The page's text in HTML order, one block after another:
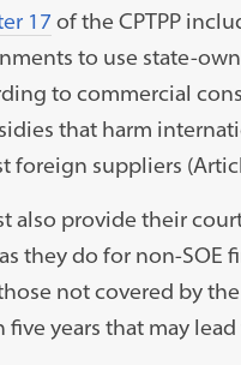
17 of the CPTPP
to use state-
to commercial
that harm
foreign suppliers
also provide their
they do for non-
not covered by
years that may